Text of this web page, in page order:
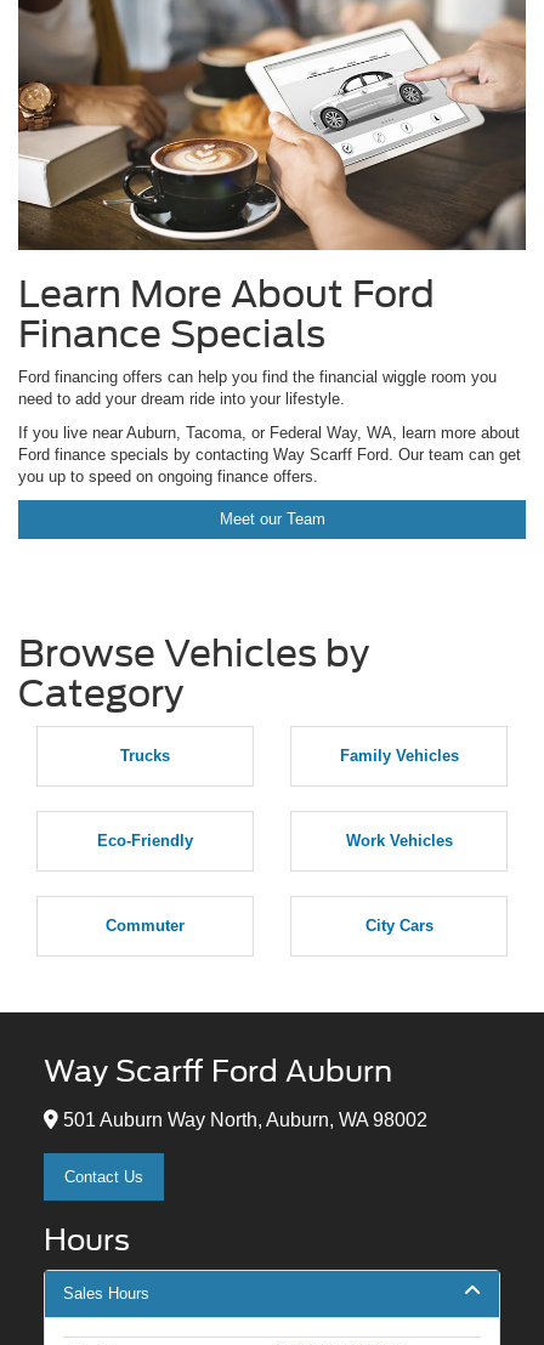
Learn More About Ford
Finance Specials
Ford financing offers can help you find the financial wiggle room you
need to add your dream ride into your lifestyle.
If you live near Auburn, Tacoma, or Federal Way, WA, learn more about
Ford finance specials by contacting Way Scarff Ford. Our team can get
you up to speed on ongoing finance offers.
Meet our Team
Browse Vehicles by
Category
Trucks Family Vehicles
Eco-Friendly Work Vehicles
Commuter City Cars
Way Scarff Ford Auburn
501 Auburn Way North, Auburn, WA 98002
Contact Us
Hours
Sales Hours